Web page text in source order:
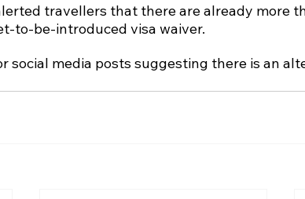
travellers that there are already more
to-be-introduced visa waiver.
social media posts suggesting there is an